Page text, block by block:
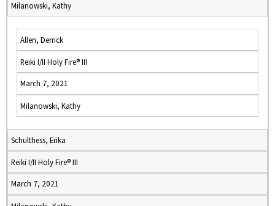
Milanowski, Kathy
Allen, Derrick
Reiki I/II Holy Fire® III
March 7, 2021
Milanowski, Kathy
Schulthess, Erika
Reiki I/II Holy Fire® III
March 7, 2021